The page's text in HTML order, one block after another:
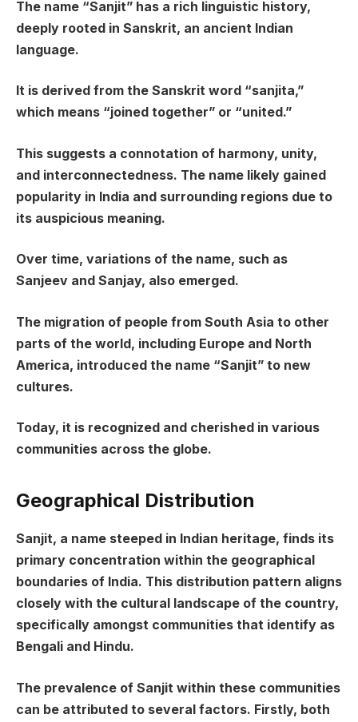
The name “Sanjit” has a rich linguistic history,
deeply rooted in Sanskrit, an ancient Indian
language.
It is derived from the Sanskrit word “sanjita,”
which means “joined together” or “united.”
This suggests a connotation of harmony, unity,
and interconnectedness. The name likely gained
popularity in India and surrounding regions due to
its auspicious meaning.
Over time, variations of the name, such as
Sanjeev and Sanjay, also emerged.
The migration of people from South Asia to other
parts of the world, including Europe and North
America, introduced the name “Sanjit” to new
cultures.
Today, it is recognized and cherished in various
communities across the globe.
Geographical Distribution
Sanjit, a name steeped in Indian heritage, finds its
primary concentration within the geographical
boundaries of India. This distribution pattern aligns
closely with the cultural landscape of the country,
specifically amongst communities that identify as
Bengali and Hindu.
The prevalence of Sanjit within these communities
can be attributed to several factors. Firstly, both